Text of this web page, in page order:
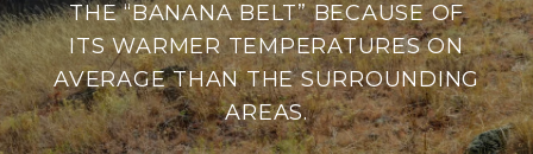
THE “BANANA BELT” BECAUSE OF
ITS WARMER TEMPERATURES ON
AVERAGE THAN THE SURROUNDING
AREAS.